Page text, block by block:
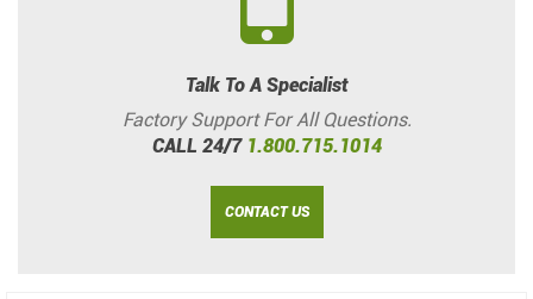
Talk To A Specialist
Factory Support For All Questions.
CALL 24/7 1.800.715.1014
CONTACT US